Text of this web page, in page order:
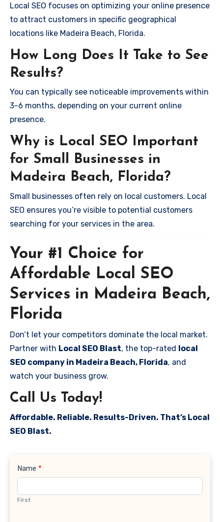
Local SEO focuses on optimizing your online presence
to attract customers in specific geographical
locations like Madeira Beach, Florida.
How Long Does It Take to See
Results?
You can typically see noticeable improvements within
3-6 months, depending on your current online
presence.
Why is Local SEO Important
for Small Businesses in
Madeira Beach, Florida?
Small businesses often rely on local customers. Local
SEO ensures you’re visible to potential customers
searching for your services in the area.
Your #1 Choice for
Affordable Local SEO
Services in Madeira Beach,
Florida
Don’t let your competitors dominate the local market.
Partner with Local SEO Blast, the top-rated local
SEO company in Madeira Beach, Florida, and
watch your business grow.
Call Us Today!
Affordable. Reliable. Results-Driven. That’s Local
SEO Blast.
Contact
Name *
First